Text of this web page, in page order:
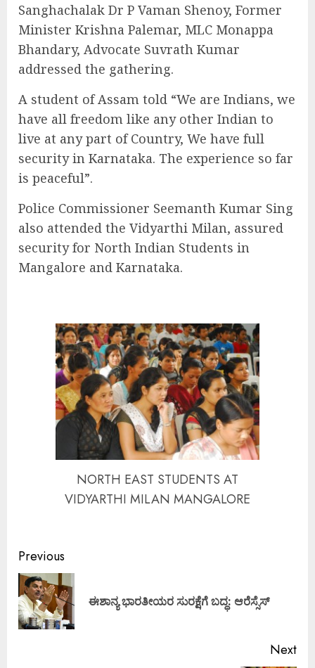
Sanghachalak Dr P Vaman Shenoy, Former
Minister Krishna Palemar, MLC Monappa
Bhandary, Advocate Suvrath Kumar
addressed the gathering.
A student of Assam told “We are Indians, we
have all freedom like any other Indian to
live at any part of Country, We have full
security in Karnataka. The experience so far
is peaceful”.
Police Commissioner Seemanth Kumar Sing
also attended the Vidyarthi Milan, assured
security for North Indian Students in
Mangalore and Karnataka.
NORTH EAST STUDENTS AT
VIDYARTHI MILAN MANGALORE
Continue
Reading
Previous
ಈಶಾನ್ಯ ಭಾರತೀಯರ ಸುರಕ್ಷೆಗೆ ಬದ್ಧ: ಆರೆಸ್ಸೆಸ್
Next